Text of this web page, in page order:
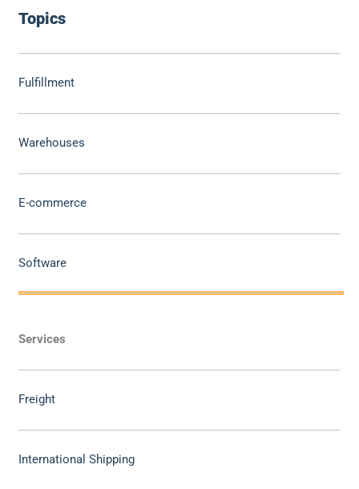
Topics
Fulfillment
Warehouses
E-commerce
Software
Services
Freight
International Shipping